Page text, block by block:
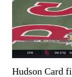
Hudson Card